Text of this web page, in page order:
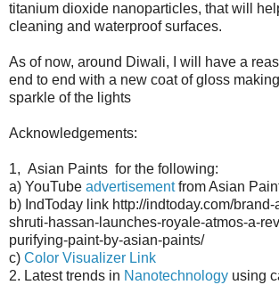
titanium dioxide nanoparticles, that will
cleaning and waterproof surfaces.
As of now, around Diwali, I will have a
end to end with a new coat of gloss
sparkle of the lights
Acknowledgements:
1, Asian Paints for the following:
a) YouTube advertisementfrom Asian
b) IndToday link http://indtoday.com/
shruti-hassan-launches-royale-atmos-a-
purifying-paint-by-asian-paints/
c) Color Visualizer Link
2. Latest trends in Nanotechnology using